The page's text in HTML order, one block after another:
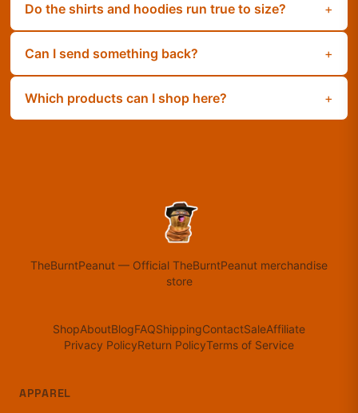
Do the shirts and hoodies run true to size?
Can I send something back?
Which products can I shop here?
TheBurntPeanut — Official TheBurntPeanut merchandise
store
ShopAboutBlogFAQShippingContactSaleAffiliate
Privacy PolicyReturn PolicyTerms of Service
APPAREL